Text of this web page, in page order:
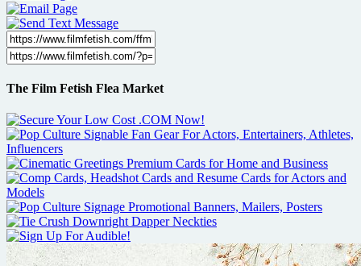
The Film Fetish Flea Market